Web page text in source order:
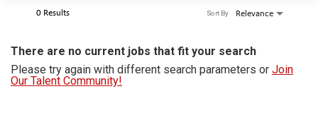
0 Results Relevance
Sort By
There are no current jobs that fit your search
Please try again with different search parameters or Join
Our Talent Community!